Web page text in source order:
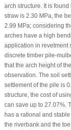
arch structure. It is
straw is 2.30 MPa, the
2.99 MPa; considering
arches have a high
application in revetment
discrete timber pile-
that the arch height of
observation. The soil
settlement of the pile is
structure, the cost of
can save up to 27.07%.
has a rational and
the riverbank and the